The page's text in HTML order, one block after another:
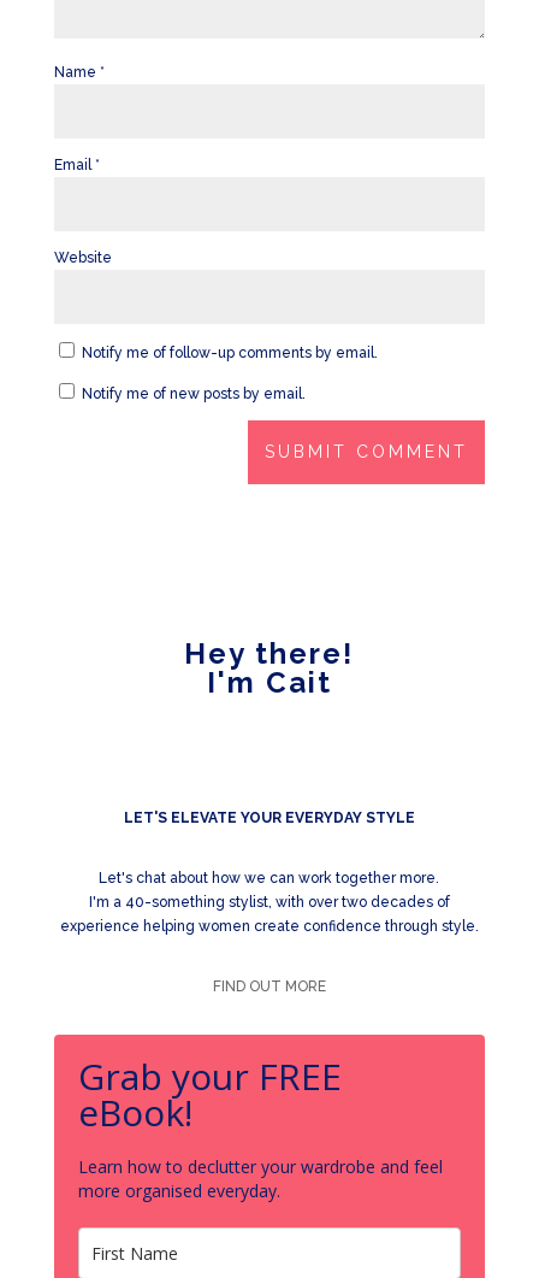
Name *
Email *
Website
Notify me of follow-up comments by email.
Notify me of new posts by email.
Hey there!
I'm Cait
LET'S ELEVATE YOUR EVERYDAY STYLE
Let's chat about how we can work together more.
I'm a 40-something stylist, with over two decades of
experience helping women create confidence through style.
FIND OUT MORE
Grab your FREE
eBook!
Learn how to declutter your wardrobe and feel
more organised everyday.